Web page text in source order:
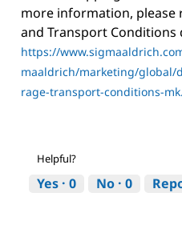
more information, please
and Transport Conditions
https://
maaldrich/marketing/global/
rage-transport-conditions-
Helpful?
Yes · 0 No · 0